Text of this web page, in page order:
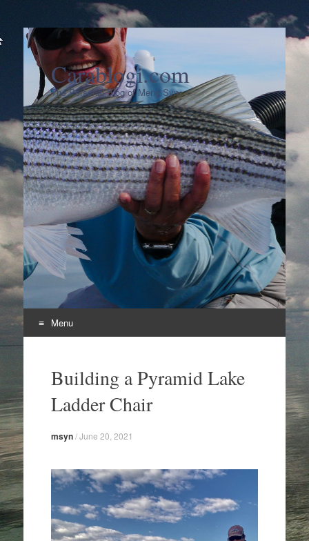
Carablogi.com
The Personal Blog of Meng Syn
Menu
contentBuilding a Pyramid Lake
Ladder Chair
msyn/June 20, 2021